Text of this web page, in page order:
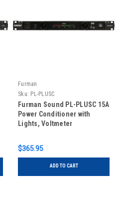
Furman
Sku: PL-PLUSC
Furman Sound PL-PLUSC 15A
Power Conditioner with
Lights, Voltmeter
$365.95
ADD TO CART